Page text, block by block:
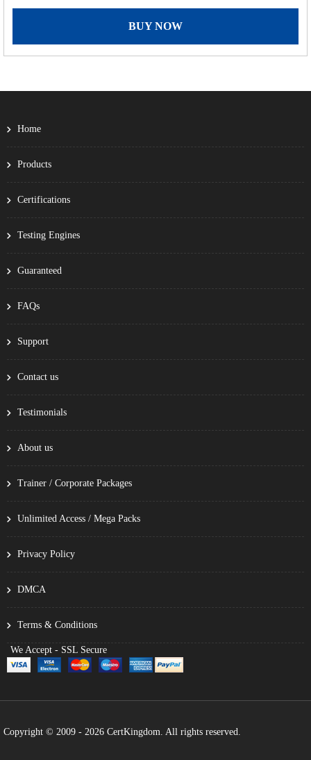
BUY NOW
Home
Products
Certifications
Testing Engines
Guaranteed
FAQs
Support
Contact us
Testimonials
About us
Trainer / Corporate Packages
Unlimited Access / Mega Packs
Privacy Policy
DMCA
Terms & Conditions
We Accept - SSL Secure
Copyright © 2009 - 2026 CertKingdom. All rights reserved.